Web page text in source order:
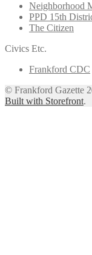
Neighborhood
PPD 15th
The Citizen
Civics Etc.
Frankford CDC
© Frankford Gazette
Built with Storefront.